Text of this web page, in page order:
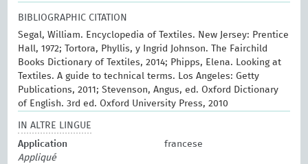
BIBLIOGRAPHIC CITATION
Segal, William. Encyclopedia of Textiles. New Jersey: Prentice
Hall, 1972; Tortora, Phyllis, y Ingrid Johnson. The Fairchild
Books Dictionary of Textiles, 2014; Phipps, Elena. Looking at
Textiles. A guide to technical terms. Los Angeles: Getty
Publications, 2011; Stevenson, Angus, ed. Oxford Dictionary
of English. 3rd ed. Oxford University Press, 2010
IN ALTRE LINGUE
Application
francese
Appliqué